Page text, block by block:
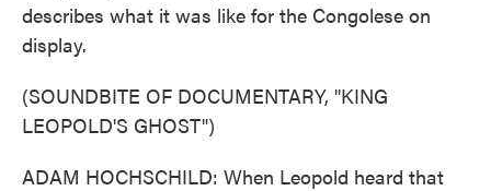
describes what it was like for the Congolese on
display.
(SOUNDBITE OF DOCUMENTARY, "KING
LEOPOLD'S GHOST")
ADAM HOCHSCHILD: When Leopold heard that